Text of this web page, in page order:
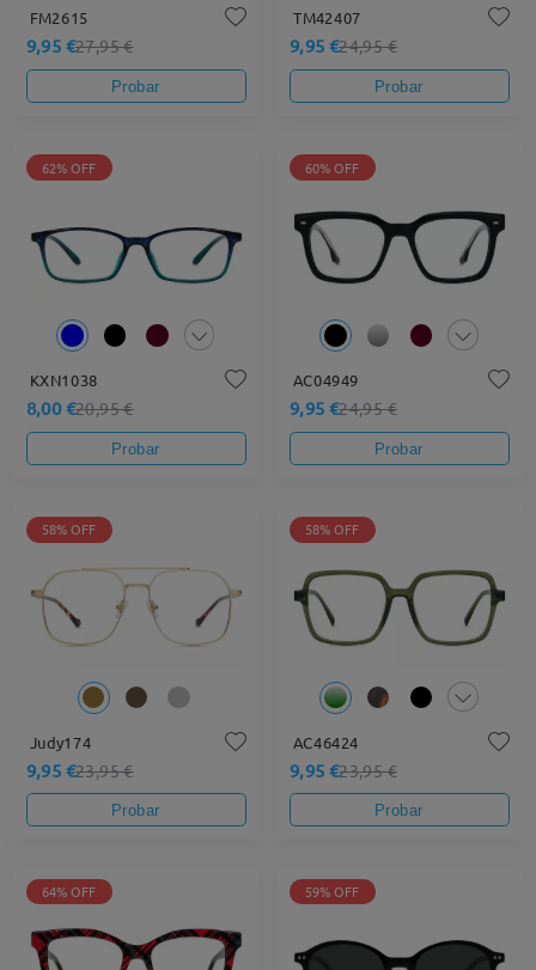
FM2615
9,95 €27,95 €
Probar
TM42407
9,95 €24,95 €
Probar
62% OFF
KXN1038
8,00 €20,95 €
Probar
60% OFF
AC04949
9,95 €24,95 €
Probar
58% OFF
Judy174
9,95 €23,95 €
Probar
58% OFF
AC46424
9,95 €23,95 €
Probar
64% OFF 59% OFF